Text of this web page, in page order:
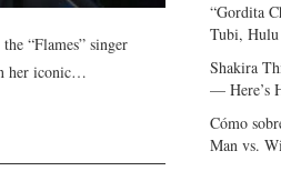
“Flames” singer
her iconic…
“Gordita
Tubi,
Shakira
— Here’s
Cómo
Man vs.